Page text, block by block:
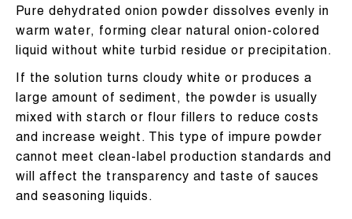
Pure dehydrated onion powder dissolves evenly in
warm water, forming clear natural onion-colored
liquid without white turbid residue or precipitation.
If the solution turns cloudy white or produces a
large amount of sediment, the powder is usually
mixed with starch or flour fillers to reduce costs
and increase weight. This type of impure powder
cannot meet clean-label production standards and
will affect the transparency and taste of sauces
and seasoning liquids.